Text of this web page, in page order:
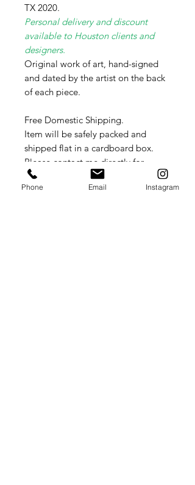
TX 2020.
Personal delivery and discount
available to Houston clients and
designers.
Original work of art, hand-signed
and dated by the artist on the back
of each piece.
Free Domestic Shipping.
Item will be safely packed and
shipped flat in a cardboard box.
Please contact me directly for
International shipping rates as these
vary weekly per country.
Phone Email Instagram